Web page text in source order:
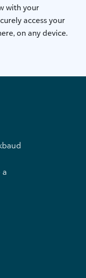
with your
access your
on any device.